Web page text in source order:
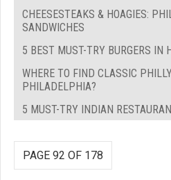
CHEESESTEAKS & HOAGIES:
SANDWICHES
5 BEST MUST-TRY BURGERS IN
WHERE TO FIND CLASSIC
PHILADELPHIA?
5 MUST-TRY INDIAN
PAGE 92 OF 178